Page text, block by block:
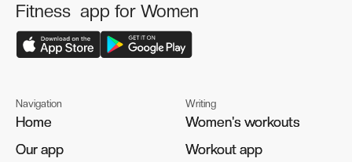
Fitness app for Women
Navigation
Home
Home
Our app
Our app
Writing
Women's workouts
Women's workouts
Workout app
Workout app